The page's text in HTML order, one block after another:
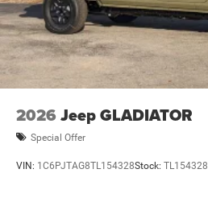
2026 Jeep GLADIATOR
Special Offer
VIN: 1C6PJTAG8TL154328Stock: TL154328